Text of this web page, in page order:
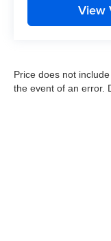
View
Price does not
the event of an error.